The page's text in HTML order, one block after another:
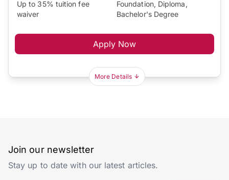
Up to 35% tuition fee
waiver
Foundation, Diploma,
Bachelor's Degree
Apply Now
More Details
Join our newsletter
Stay up to date with our latest articles.